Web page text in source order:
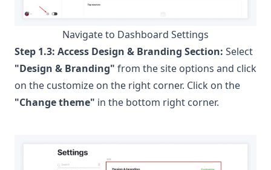
Navigate to Dashboard Settings
Step 1.3: Access Design & Branding Section: Select
"Design & Branding" from the site options and click
on the customize on the right corner. Click on the
"Change theme" in the bottom right corner.